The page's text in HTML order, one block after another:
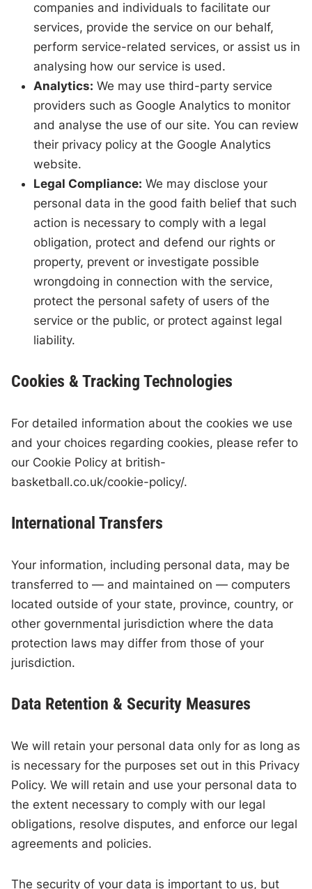
companies and individuals to facilitate our
services, provide the service on our behalf,
perform service-related services, or assist us in
analysing how our service is used.
Analytics: We may use third-party service
providers such as Google Analytics to monitor
and analyse the use of our site. You can review
their privacy policy at the Google Analytics
website.
Legal Compliance: We may disclose your
personal data in the good faith belief that such
action is necessary to comply with a legal
obligation, protect and defend our rights or
property, prevent or investigate possible
wrongdoing in connection with the service,
protect the personal safety of users of the
service or the public, or protect against legal
liability.
Cookies & Tracking Technologies
For detailed information about the cookies we use
and your choices regarding cookies, please refer to
our Cookie Policy at british-
basketball.co.uk/cookie-policy/.
International Transfers
Your information, including personal data, may be
transferred to — and maintained on — computers
located outside of your state, province, country, or
other governmental jurisdiction where the data
protection laws may differ from those of your
jurisdiction.
Data Retention & Security Measures
We will retain your personal data only for as long as
is necessary for the purposes set out in this Privacy
Policy. We will retain and use your personal data to
the extent necessary to comply with our legal
obligations, resolve disputes, and enforce our legal
agreements and policies.
The security of your data is important to us, but